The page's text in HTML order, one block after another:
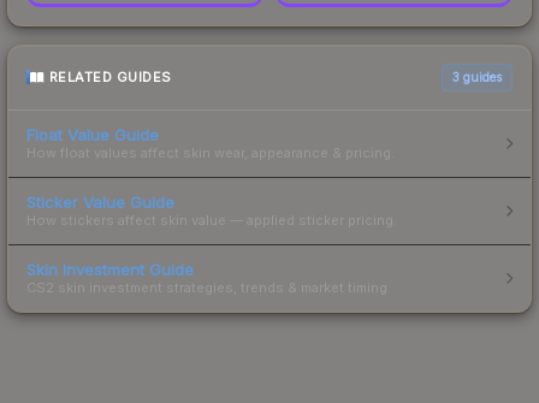
RELATED GUIDES 3 guides
Float Value Guide
How float values affect skin wear, appearance & pricing.
Sticker Value Guide
How stickers affect skin value — applied sticker pricing.
Skin Investment Guide
CS2 skin investment strategies, trends & market timing.